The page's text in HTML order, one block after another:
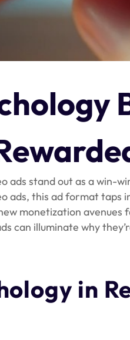
stand out as a win-
this ad format taps
monetization avenues
can illuminate why
in